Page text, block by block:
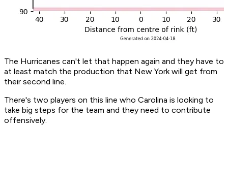
The Hurricanes can't let that happen again and they have to
at least match the production that New York will get from
their second line.
There's two players on this line who Carolina is looking to
take big steps for the team and they need to contribute
offensively.